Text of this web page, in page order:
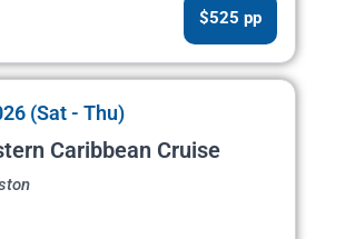
$525 pp
(Sat - Thu)
Caribbean Cruise